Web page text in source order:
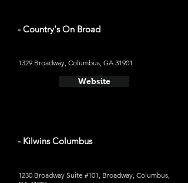
- Country's On Broad
1329 Broadway, Columbus, GA 31901
Website
- Kilwins Columbus
1230 Broadway Suite #101, Broadway, Columbus,